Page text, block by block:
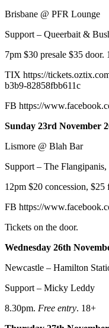
Brisbane @ PFR Lounge
Support – Queerbait &
7pm $30 presale $35 door.
TIX https://
b3b9-82858fbb611c
FB https://
Sunday 23rd November
Lismore @ Blah Bar
Support – The
12pm $20 concession, $25
FB https://
Tickets on the door.
Wednesday 26th
Newcastle – Hamilton
Support – Micky Leddy
8.30pm. Free entry. 18+